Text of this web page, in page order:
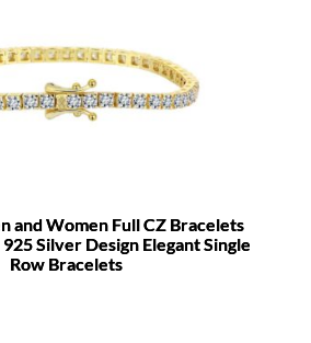
and Women Full CZ Bracelets
Silver Design Elegant Single
Row Bracelets